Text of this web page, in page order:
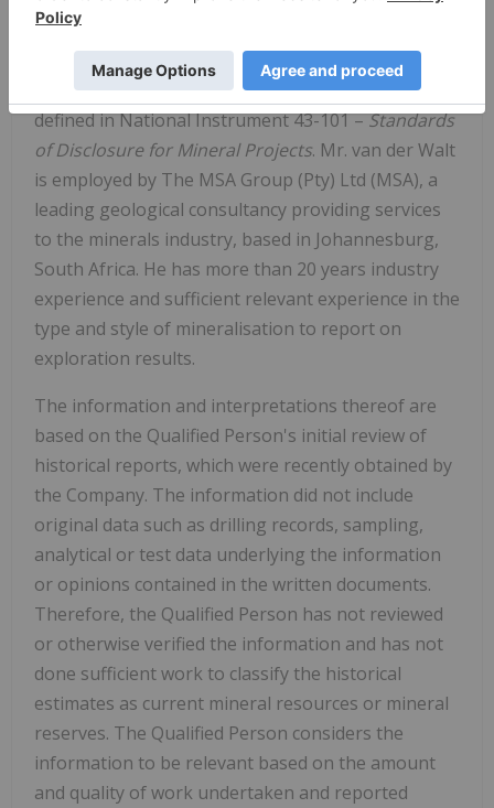
release respecting the Company's Red Basin
Project has been approved by George van der Walt,
MSc., Pr.Sci.Nat., FGSSA, a Qualified Person as
defined in National Instrument 43-101 –Standards
of Disclosure for Mineral Projects. Mr. van der Walt
is employed by The MSA Group (Pty) Ltd (MSA), a
leading geological consultancy providing services
to the minerals industry, based in Johannesburg,
South Africa. He has more than 20 years industry
experience and sufficient relevant experience in the
type and style of mineralisation to report on
exploration results.
The information and interpretations thereof are
based on the Qualified Person's initial review of
historical reports, which were recently obtained by
the Company. The information did not include
original data such as drilling records, sampling,
analytical or test data underlying the information
or opinions contained in the written documents.
Therefore, the Qualified Person has not reviewed
or otherwise verified the information and has not
done sufficient work to classify the historical
estimates as current mineral resources or mineral
reserves. The Qualified Person considers the
information to be relevant based on the amount
and quality of work undertaken and reported